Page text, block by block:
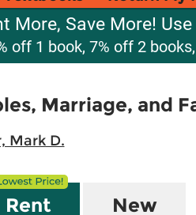
More, Save More!
off 1 book, 7% off 2
Marriage, and
Mark D.
Rent New